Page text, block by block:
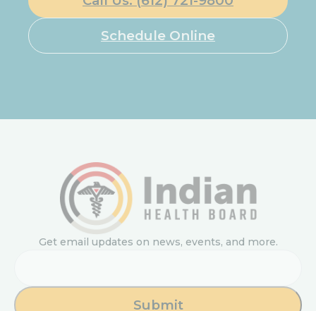
Schedule Online
Get email updates on news, events, and more.